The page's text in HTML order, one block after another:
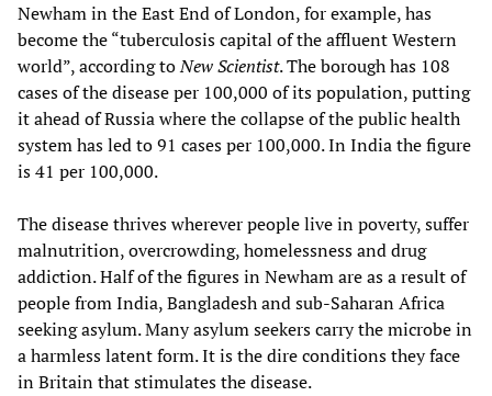
Newham in the East End of London, for example, has
become the “tuberculosis capital of the affluent Western
world”, according toNew Scientist. The borough has 108
cases of the disease per 100,000 of its population, putting
it ahead of Russia where the collapse of the public health
system has led to 91 cases per 100,000. In India the figure
is 41 per 100,000.
The disease thrives wherever people live in poverty, suffer
malnutrition, overcrowding, homelessness and drug
addiction. Half of the figures in Newham are as a result of
people from India, Bangladesh and sub-Saharan Africa
seeking asylum. Many asylum seekers carry the microbe in
a harmless latent form. It is the dire conditions they face
in Britain that stimulates the disease.